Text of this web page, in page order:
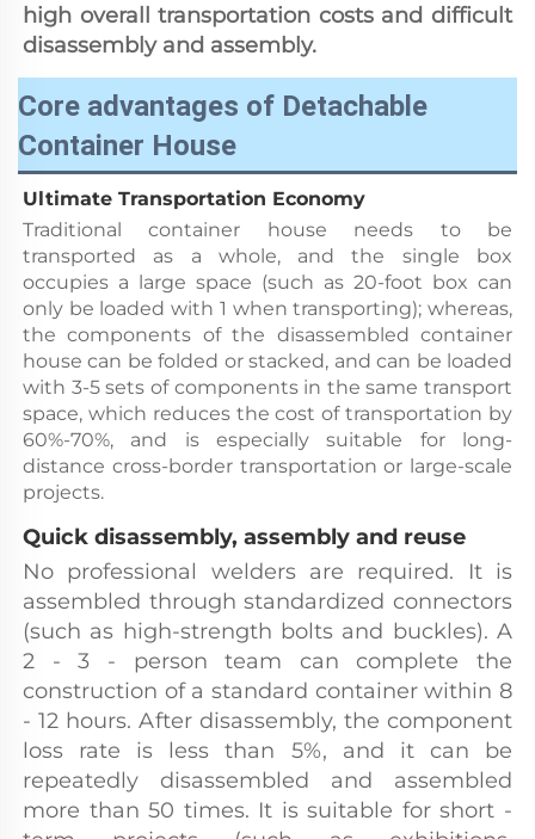
high overall transportation costs and difficult
disassembly and assembly.
Core advantages of Detachable
Container House
Ultimate Transportation Economy
Traditional container house needs to be
transported as a whole, and the single box
occupies a large space (such as 20-foot box can
only be loaded with 1 when transporting); whereas,
the components of the disassembled container
house can be folded or stacked, and can be loaded
with 3-5 sets of components in the same transport
space, which reduces the cost of transportation by
60%-70%, and is especially suitable for long-
distance cross-border transportation or large-scale
projects.
Quick disassembly, assembly and reuse
No professional welders are required. It is
assembled through standardized connectors
(such as high-strength bolts and buckles). A
2 - 3 - person team can complete the
construction of a standard container within 8
- 12 hours. After disassembly, the component
loss rate is less than 5%, and it can be
repeatedly disassembled and assembled
more than 50 times. It is suitable for short -